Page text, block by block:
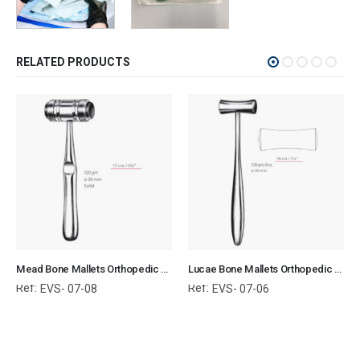
RELATED PRODUCTS
Mead Bone Mallets Orthopedic Surgical Instruments Veterinary Tools
Ref: EVS- 07-08
Lucae Bone Mallets Orthopedic Surgical Instruments Veterinary Tools
Ref: EVS- 07-06